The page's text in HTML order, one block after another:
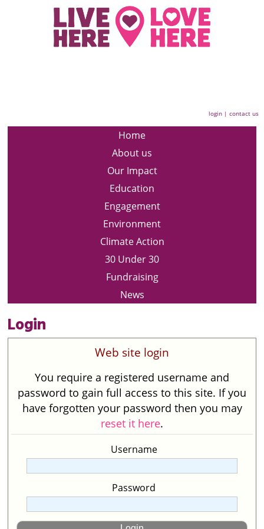
login |contact us
Home
About us
Our Impact
Education
Engagement
Environment
Climate Action
30 Under 30
Fundraising
News
Login
Web site login
You require a registered username and
password to gain full access to this site. If you
have forgotten your password then you may
reset it here.
Username
Password